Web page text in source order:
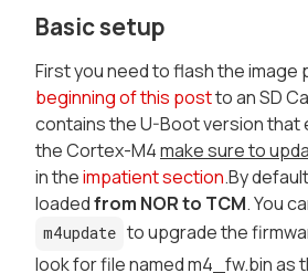
Basic setup
First you need to flash the image
beginning of this postto an SD
contains the U-Boot version that
the Cortex-M4make sure to
in theimpatient section.By
loadedfrom NOR to TCM. You
m4update to upgrade the
look for file named m4_fw.bin as